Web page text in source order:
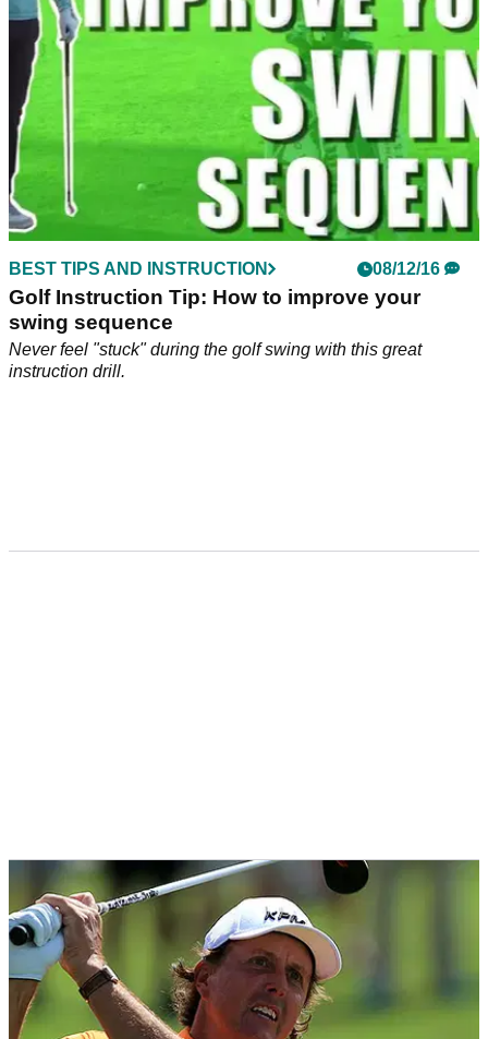
BEST TIPS AND INSTRUCTION 08/12/16
Golf Instruction Tip: How to improve your
swing sequence
Never feel "stuck" during the golf swing with this great
instruction drill.